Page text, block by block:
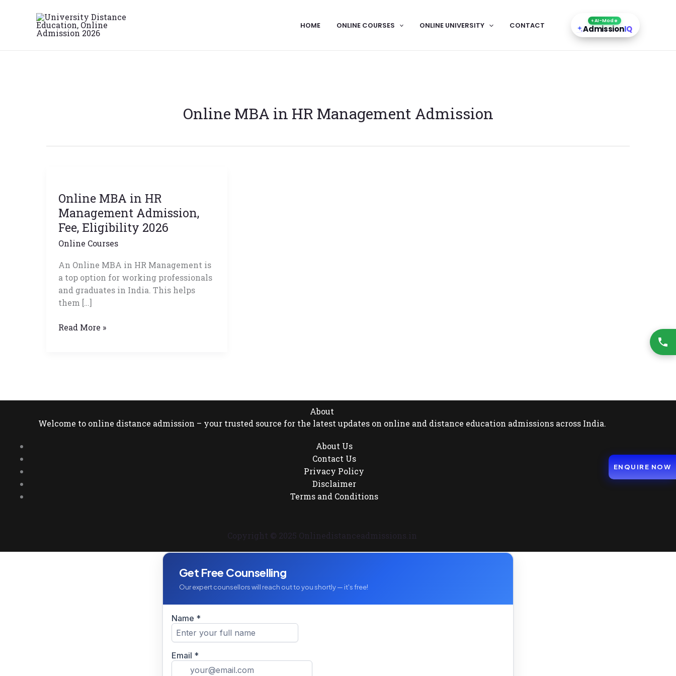
HOME ONLINE COURSES ONLINE UNIVERSITY CONTACT AI-Mode
AdmissionIQ
Online MBA in HR Management Admission
Online MBA in HR
Management Admission,
Fee, Eligibility 2026
Online Courses
An Online MBA in HR Management is
a top option for working professionals
and graduates in India. This helps
them […]
in
HR
Management
Admission,
Fee,
Eligibility
2026
Read More »
About
Welcome to online distance admission – your trusted source for the latest updates on online and distance education admissions across India.
About Us
Contact Us
Privacy Policy
Disclaimer
Terms and Conditions
Copyright © 2025 Onlinedistanceadmissions.in
ENQUIRE NOW
Get Free Counselling
Our expert counsellors will reach out to you shortly — it's free!